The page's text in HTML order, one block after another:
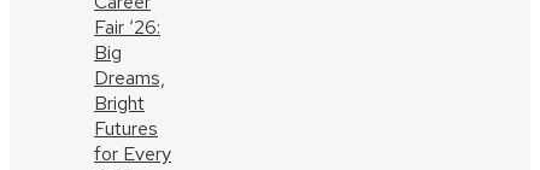
Fair ‘26:
Big
Dreams,
Bright
Futures
for Every